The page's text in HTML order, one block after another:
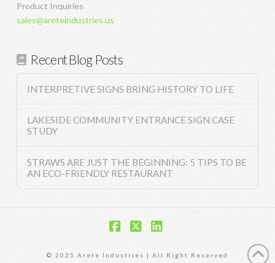
Product Inquiries
sales@areteindustries.us
Recent Blog Posts
INTERPRETIVE SIGNS BRING HISTORY TO LIFE
LAKESIDE COMMUNITY ENTRANCE SIGN CASE
STUDY
STRAWS ARE JUST THE BEGINNING: 5 TIPS TO BE
AN ECO-FRIENDLY RESTAURANT
© 2025 Arete Industries | All Right Reserved